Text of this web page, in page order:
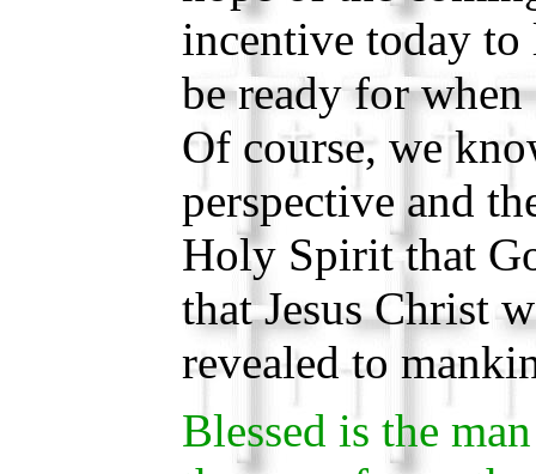
incentive today
be ready for
Of course, we
perspective and
Holy Spirit that
that Jesus Christ
revealed to
Blessed is the